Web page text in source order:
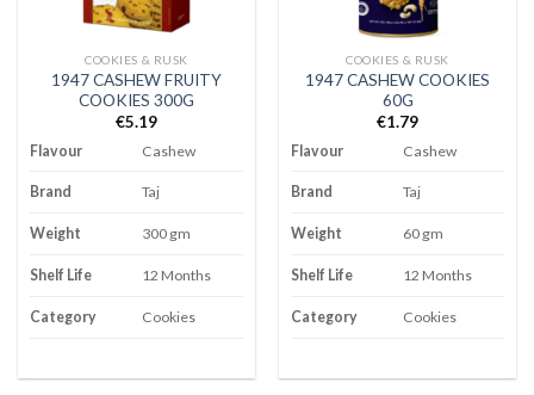
COOKIES & RUSK
1947 CASHEW FRUITY
COOKIES 300G
€5.19
Flavour Cashew
Brand Taj
Weight 300 gm
Shelf Life 12 Months
Category Cookies
COOKIES & RUSK
1947 CASHEW COOKIES
60G
€1.79
Flavour Cashew
Brand Taj
Weight 60 gm
Shelf Life 12 Months
Category Cookies